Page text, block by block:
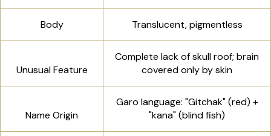
Body Translucent, pigmentless
Unusual Feature
Complete lack of skull roof; brain
covered only by skin
Name Origin
Garo language: "Gitchak" (red) +
"kana" (blind fish)